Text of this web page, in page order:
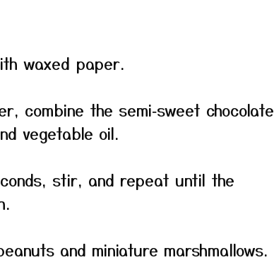
waxed paper.
combine the semi‑sweet chocolate
vegetable oil.
stir, and repeat until the
and miniature marshmallows.